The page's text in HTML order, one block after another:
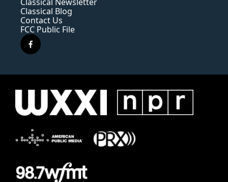
Classical Blog
Contact Us
FCC Public File
f
a
e
k